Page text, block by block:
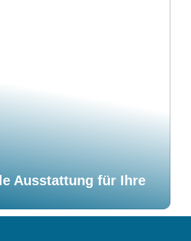
Ausstattung für Ihre